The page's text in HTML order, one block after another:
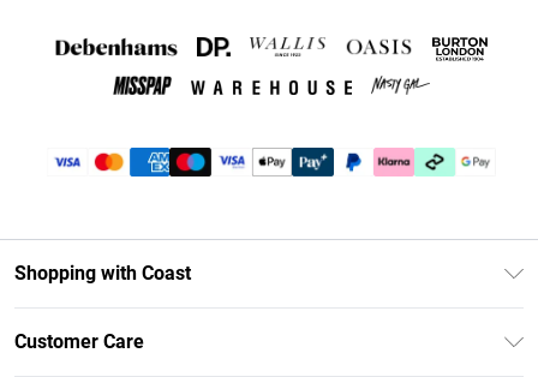
Shopping with Coast
Customer Care